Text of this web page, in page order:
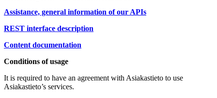
Assistance, general information of our APIs
REST interface description
Content documentation
Conditions of usage
It is required to have an agreement with Asiakastieto to use
Asiakastieto’s services.